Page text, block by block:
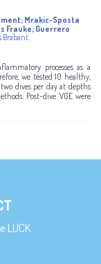
; Mrakic-Sposta
Frauke; Guerrero
Brabant
processes as a
we tested 10 healthy,
dives per day at depths
Post-dive VGE were
LUCK